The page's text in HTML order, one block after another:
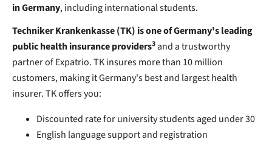
in Germany, including international students.
Techniker Krankenkasse (TK) is one of Germany's leading
public health insurance providers3and a trustworthy
partner of Expatrio. TK insures more than 10 million
customers, making it Germany's best and largest health
insurer. TK offers you:
Discounted rate for university students aged under 30
English language support and registration